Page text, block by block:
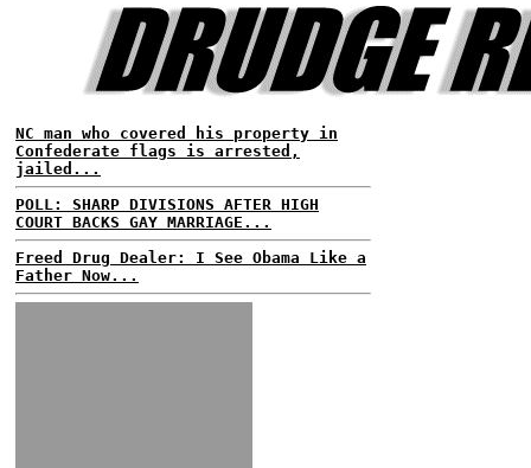
NC man who covered his property in
Confederate flags is arrested,
jailed...
POLL: SHARP DIVISIONS AFTER HIGH
COURT BACKS GAY MARRIAGE...
Freed Drug Dealer: I See Obama Like a
Father Now...